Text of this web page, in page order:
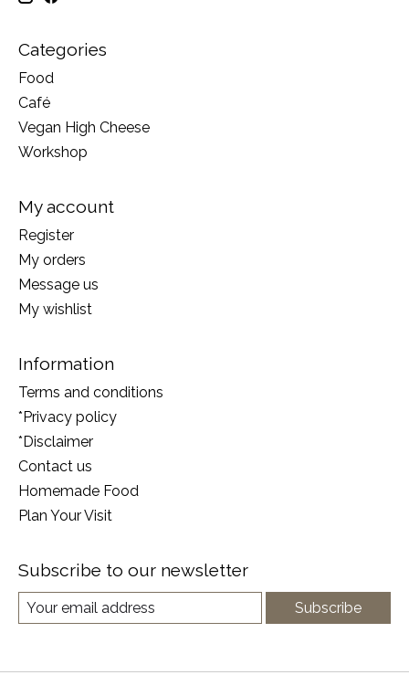
Categories
Food
Café
Vegan High Cheese
Workshop
My account
Register
My orders
Message us
My wishlist
Information
Terms and conditions
*Privacy policy
*Disclaimer
Contact us
Homemade Food
Plan Your Visit
Subscribe to our newsletter
Subscribe